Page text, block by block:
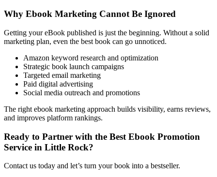
Why Ebook Marketing Cannot Be Ignored
Getting your eBook published is just the beginning. Without a solid
marketing plan, even the best book can go unnoticed.
Amazon keyword research and optimization
Strategic book launch campaigns
Targeted email marketing
Paid digital advertising
Social media outreach and promotions
The right ebook marketing approach builds visibility, earns reviews,
and improves platform rankings.
Ready to Partner with the Best Ebook Promotion
Service in Little Rock?
Contact us today and let’s turn your book into a bestseller.